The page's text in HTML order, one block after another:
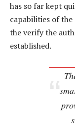
has so far kept
capabilities of the
the verify the
established.